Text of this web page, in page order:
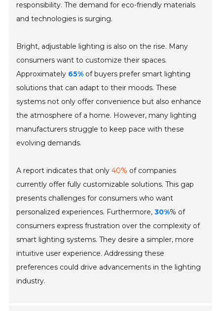
responsibility. The demand for eco-friendly materials
and technologies is surging.
Bright, adjustable lighting is also on the rise. Many
consumers want to customize their spaces.
Approximately 65% of buyers prefer smart lighting
solutions that can adapt to their moods. These
systems not only offer convenience but also enhance
the atmosphere of a home. However, many lighting
manufacturers struggle to keep pace with these
evolving demands.
A report indicates that only40% of companies
currently offer fully customizable solutions. This gap
presents challenges for consumers who want
personalized experiences. Furthermore,30%% of
consumers express frustration over the complexity of
smart lighting systems. They desire a simpler, more
intuitive user experience. Addressing these
preferences could drive advancements in the lighting
industry.